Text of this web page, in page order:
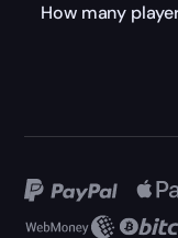
How many